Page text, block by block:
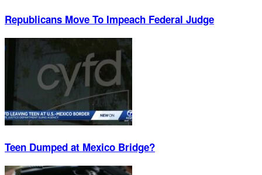
Republicans Move To Impeach Federal Judge
Teen Dumped at Mexico Bridge?